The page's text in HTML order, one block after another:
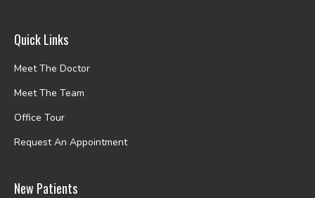
Quick Links
Meet The Doctor
Meet The Team
Office Tour
Request An Appointment
New Patients